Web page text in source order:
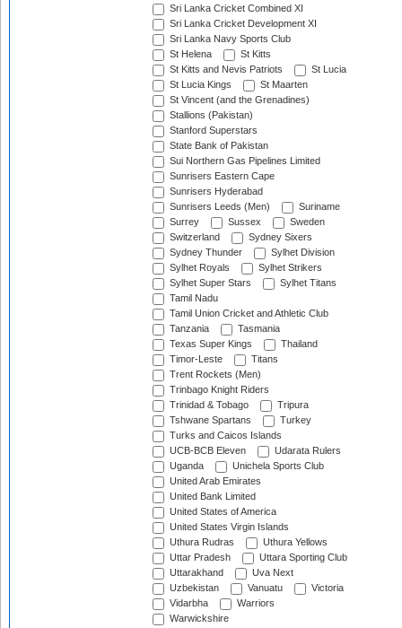
Sri Lanka Cricket Combined XI
Sri Lanka Cricket Development XI
Sri Lanka Navy Sports Club
St Helena
St Kitts
St Kitts and Nevis Patriots
St Lucia
St Lucia Kings
St Maarten
St Vincent (and the Grenadines)
Stallions (Pakistan)
Stanford Superstars
State Bank of Pakistan
Sui Northern Gas Pipelines Limited
Sunrisers Eastern Cape
Sunrisers Hyderabad
Sunrisers Leeds (Men)
Suriname
Surrey
Sussex
Sweden
Switzerland
Sydney Sixers
Sydney Thunder
Sylhet Division
Sylhet Royals
Sylhet Strikers
Sylhet Super Stars
Sylhet Titans
Tamil Nadu
Tamil Union Cricket and Athletic Club
Tanzania
Tasmania
Texas Super Kings
Thailand
Timor-Leste
Titans
Trent Rockets (Men)
Trinbago Knight Riders
Trinidad & Tobago
Tripura
Tshwane Spartans
Turkey
Turks and Caicos Islands
UCB-BCB Eleven
Udarata Rulers
Uganda
Unichela Sports Club
United Arab Emirates
United Bank Limited
United States of America
United States Virgin Islands
Uthura Rudras
Uthura Yellows
Uttar Pradesh
Uttara Sporting Club
Uttarakhand
Uva Next
Uzbekistan
Vanuatu
Victoria
Vidarbha
Warriors
Warwickshire